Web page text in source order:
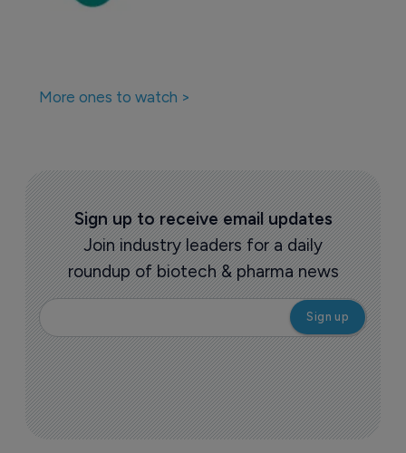
More ones to watch >
Sign up to receive email updates
Join industry leaders for a daily
roundup of biotech & pharma news